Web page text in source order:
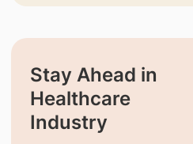
Stay Ahead in
Healthcare
Industry